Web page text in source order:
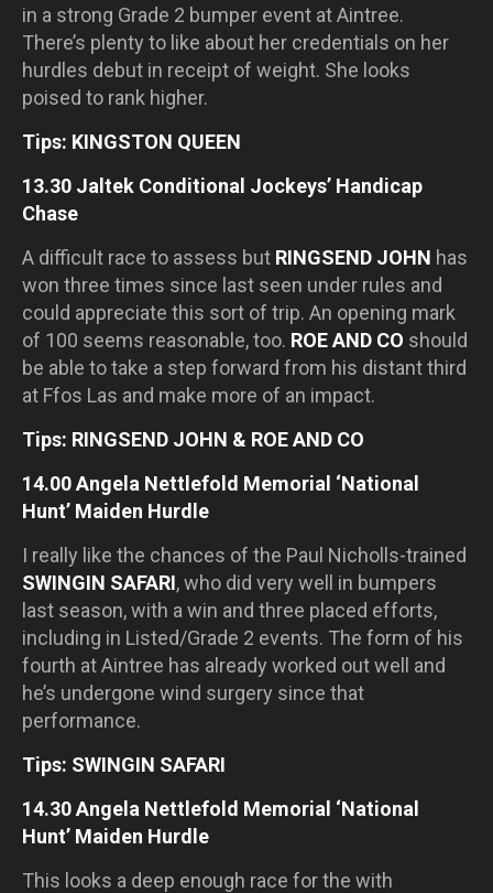
in a strong Grade 2 bumper event at Aintree.
There’s plenty to like about her credentials on her
hurdles debut in receipt of weight. She looks
poised to rank higher.
Tips: KINGSTON QUEEN
13.30 Jaltek Conditional Jockeys’ Handicap
Chase
A difficult race to assess but RINGSEND JOHN has
won three times since last seen under rules and
could appreciate this sort of trip. An opening mark
of 100 seems reasonable, too. ROE AND CO should
be able to take a step forward from his distant third
at Ffos Las and make more of an impact.
Tips: RINGSEND JOHN & ROE AND CO
14.00 Angela Nettlefold Memorial ‘National
Hunt’ Maiden Hurdle
I really like the chances of the Paul Nicholls-trained
SWINGIN SAFARI, who did very well in bumpers
last season, with a win and three placed efforts,
including in Listed/Grade 2 events. The form of his
fourth at Aintree has already worked out well and
he’s undergone wind surgery since that
performance.
Tips: SWINGIN SAFARI
14.30 Angela Nettlefold Memorial ‘National
Hunt’ Maiden Hurdle
This looks a deep enough race for the with